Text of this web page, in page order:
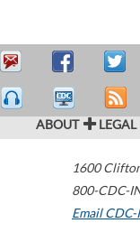
ABOUT LEGAL
1600
800-CDC-
Email